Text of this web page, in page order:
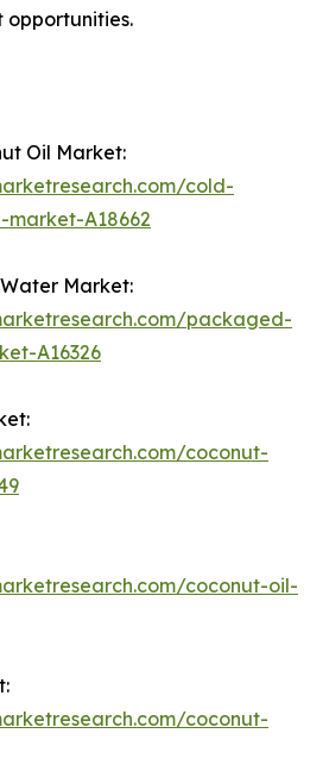
opportunities.
Oil Market:
cold-
A18662
Market:
packaged-
A16326
coconut-
coconut-oil-
coconut-